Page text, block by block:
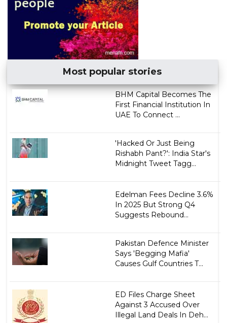
Most popular stories
BHM Capital Becomes The
First Financial Institution In
UAE To Connect ...
'Hacked Or Just Being
Rishabh Pant?': India Star's
Midnight Tweet Tagg...
Edelman Fees Decline 3.6%
In 2025 But Strong Q4
Suggests Rebound...
Pakistan Defence Minister
Says 'Begging Mafia'
Causes Gulf Countries T...
ED Files Charge Sheet
Against 3 Accused Over
Illegal Land Deals In Deh...